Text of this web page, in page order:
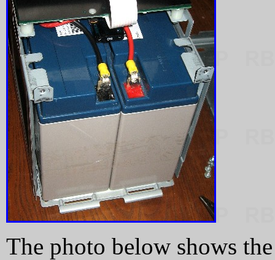
The photo below shows